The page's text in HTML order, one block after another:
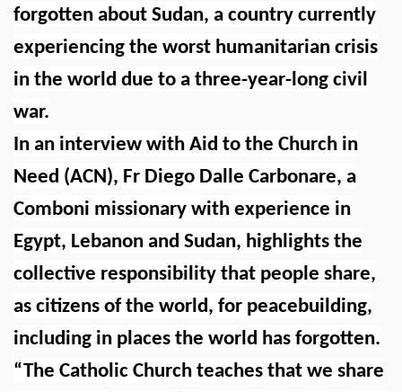
forgotten about Sudan, a country currently
experiencing the worst humanitarian crisis
in the world due to a three-year-long civil
war.
In an interview with Aid to the Church in
Need (ACN), Fr Diego Dalle Carbonare, a
Comboni missionary with experience in
Egypt, Lebanon and Sudan, highlights the
collective responsibility that people share,
as citizens of the world, for peacebuilding,
including in places the world has forgotten.
“The Catholic Church teaches that we share